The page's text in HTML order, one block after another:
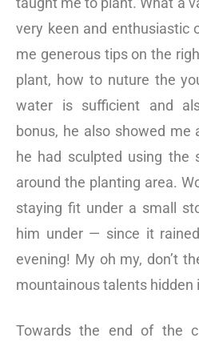
very keen and enthusiastic
me generous tips on the
plant, how to nuture the
water is sufficient and
bonus, he also showed me
he had sculpted using the
around the planting area.
staying fit under a small
him under — since it
evening! My oh my, don’t
mountainous talents hidden
Towards the end of the